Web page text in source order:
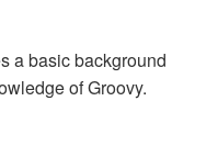
a basic background
of Groovy.